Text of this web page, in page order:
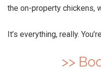
the on-property chickens,
It’s everything, really.
>>